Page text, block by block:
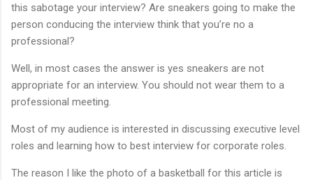
this sabotage your interview? Are sneakers going to make the
person conducing the interview think that you’re no a
professional?
Well, in most cases the answer is yes sneakers are not
appropriate for an interview. You should not wear them to a
professional meeting.
Most of my audience is interested in discussing executive level
roles and learning how to best interview for corporate roles.
The reason I like the photo of a basketball for this article is